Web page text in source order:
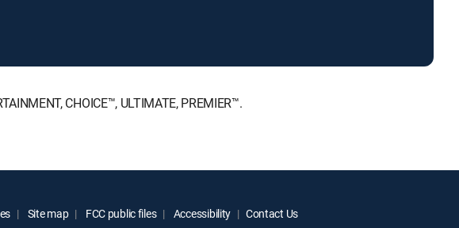
CHOICE™, ULTIMATE, PREMIER™.
Site map FCC public files Accessibility Contact Us